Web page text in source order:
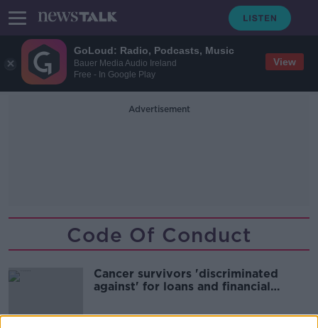
GoLoud: Radio, Podcasts, Music
Bauer Media Audio Ireland
Free - In Google Play
View
Advertisement
Code Of Conduct
Cancer survivors 'discriminated
against' for loans and financial